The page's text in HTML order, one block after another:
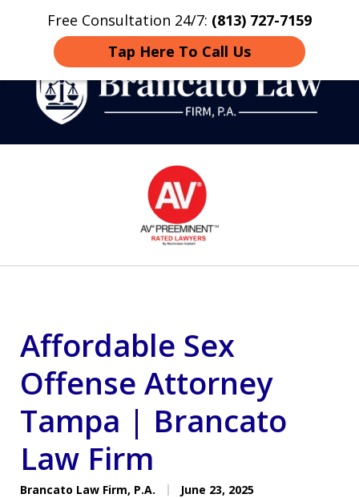
Free Consultation 24/7: (813) 727-7159
Tap Here To Call Us
Home Contact More
Strategic Defense,
From First DUI to Death
Penalty
Affordable Sex
Offense Attorney
Tampa | Brancato
Law Firm
Brancato Law Firm, P.A. June 23, 2025